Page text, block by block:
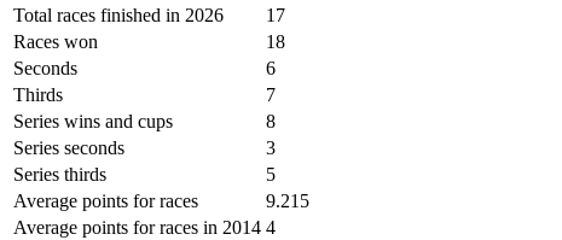
Total races finished in 2026
17
Races won
18
Seconds
6
Thirds
7
Series wins and cups
8
Series seconds
3
Series thirds
5
Average points for races
9.215
Average points for races in 2014 4